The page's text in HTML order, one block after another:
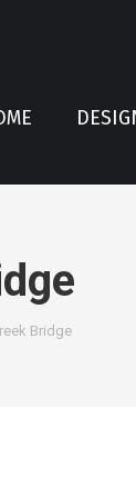
Bridge